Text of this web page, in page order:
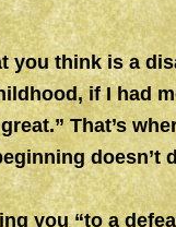
you think is a
if I had
That’s
doesn’t
you “to a